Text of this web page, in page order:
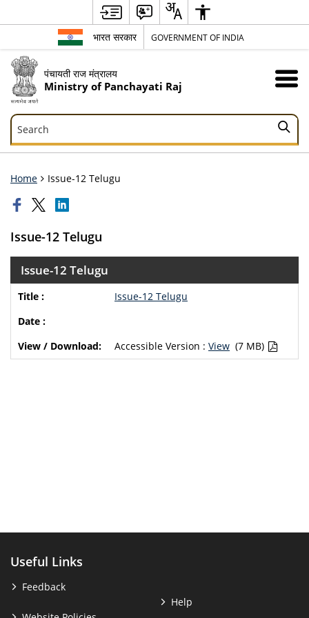
भारत सरकार GOVERNMENT OF INDIA
पंचायती राज मंत्रालय
Ministry of Panchayati Raj
Search
Search
Home Issue-12 Telugu
Issue-12 Telugu
Issue-12 Telugu
Issue-12 Telugu
Accessible Version : View (7 MB)
Useful Links
Feedback
Help